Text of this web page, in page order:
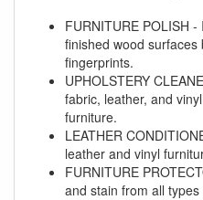
FURNITURE POLISH
finished wood
fingerprints.
UPHOLSTERY
fabric, leather, and
furniture.
LEATHER
leather and vinyl
FURNITURE
and stain from all